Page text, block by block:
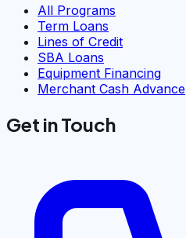
All Programs
Term Loans
Lines of Credit
SBA Loans
Equipment Financing
Merchant Cash Advance
Get in Touch